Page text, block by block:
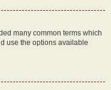
many common terms which
use the options available